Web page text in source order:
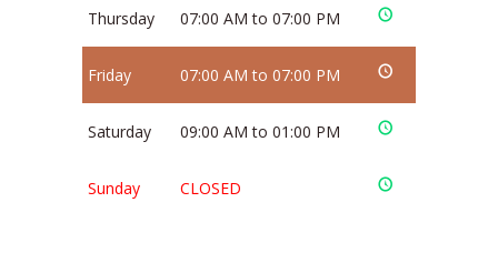
Thursday 07:00 AM to 07:00 PM
Friday 07:00 AM to 07:00 PM
Saturday 09:00 AM to 01:00 PM
Sunday CLOSED